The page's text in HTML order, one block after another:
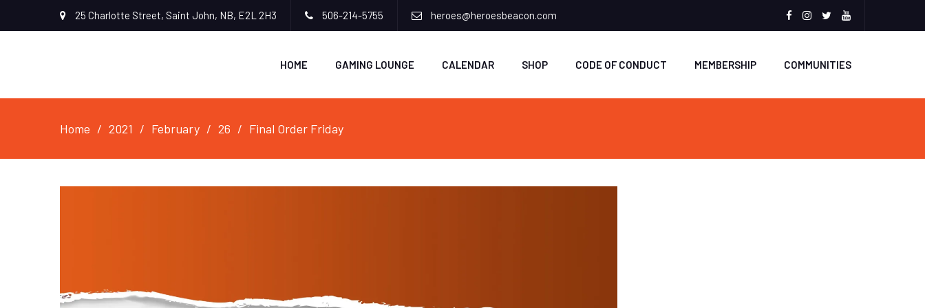
25 Charlotte Street, Saint John, NB, E2L 2H3 506-214-5755 heroes@heroesbeacon.com
HOME GAMING LOUNGE CALENDAR SHOP CODE OF CONDUCT MEMBERSHIP COMMUNITIES
Home 2021 February 26 Final Order Friday